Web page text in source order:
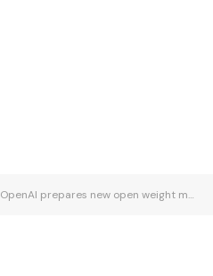
OpenAI prepares new open weight models along with GPT-5